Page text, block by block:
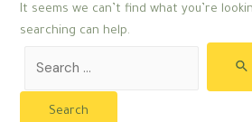
It seems we can’t find what you’re
searching can help.
for: